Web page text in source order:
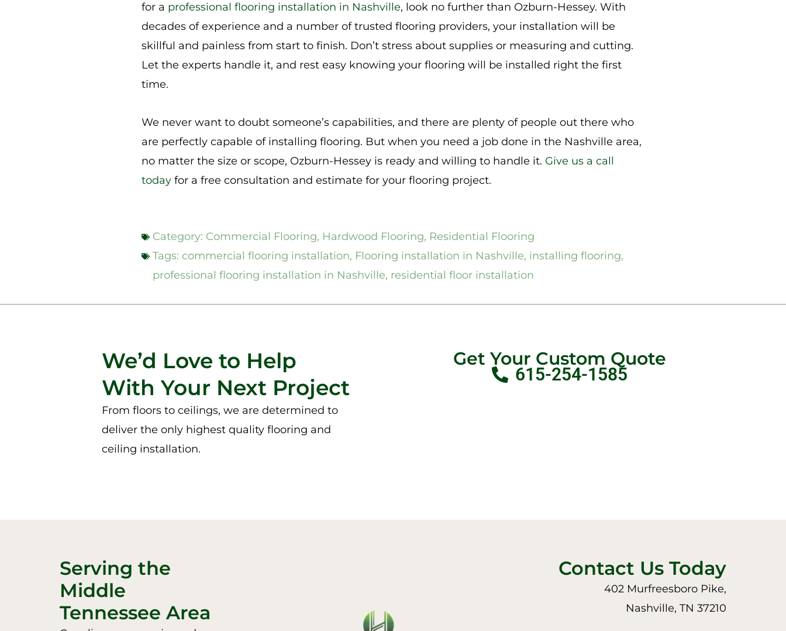
for a professional flooring installation in Nashville, look no further than Ozburn-Hessey. With
decades of experience and a number of trusted flooring providers, your installation will be
skillful and painless from start to finish. Don’t stress about supplies or measuring and cutting.
Let the experts handle it, and rest easy knowing your flooring will be installed right the first
time.
We never want to doubt someone’s capabilities, and there are plenty of people out there who
are perfectly capable of installing flooring. But when you need a job done in the Nashville area,
no matter the size or scope, Ozburn-Hessey is ready and willing to handle it. Give us a call
today for a free consultation and estimate for your flooring project.
Category: Commercial Flooring, Hardwood Flooring, Residential Flooring
Tags: commercial flooring installation, Flooring installation in Nashville, installing flooring,
professional flooring installation in Nashville, residential floor installation
We’d Love to Help
With Your Next Project
From floors to ceilings, we are determined to
deliver the only highest quality flooring and
ceiling installation.
Get Your Custom Quote
615-254-1585
Serving the
Middle
Tennessee Area
Contact Us Today
402 Murfreesboro Pike,
Nashville, TN 37210